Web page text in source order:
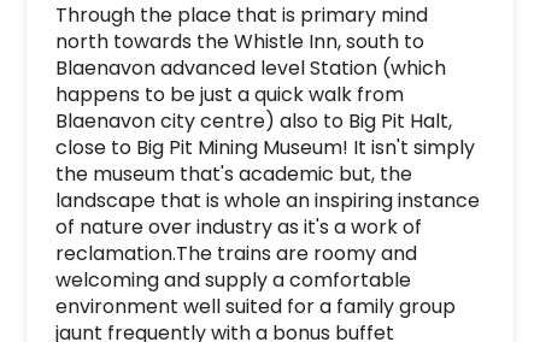
Through the place that is primary mind
north towards the Whistle Inn, south to
Blaenavon advanced level Station (which
happens to be just a quick walk from
Blaenavon city centre) also to Big Pit Halt,
close to Big Pit Mining Museum! It isn't simply
the museum that's academic but, the
landscape that is whole an inspiring instance
of nature over industry as it's a work of
reclamation.The trains are roomy and
welcoming and supply a comfortable
environment well suited for a family group
jaunt frequently with a bonus buffet